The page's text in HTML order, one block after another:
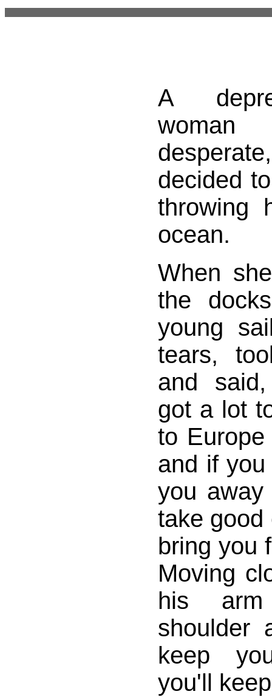
A
decided
throwing
ocean.
When
the
young
tears,
and
got a lot
to
and if
you
take good
bring you
Moving
his
shoulder
keep
you'll